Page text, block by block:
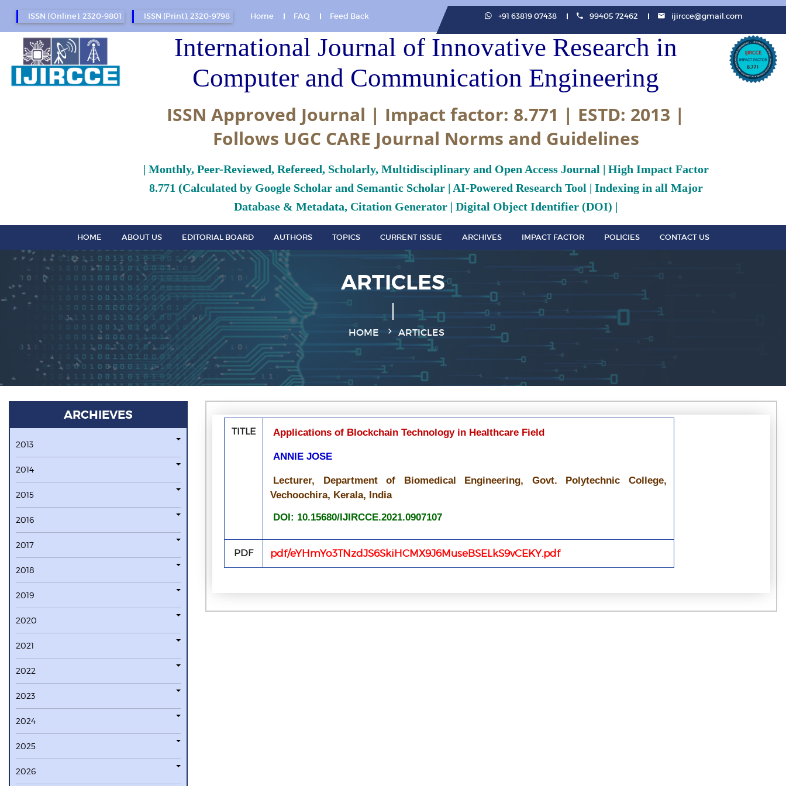
ISSN (Online): 2320-9801 ISSN (Print): 2320-9798 Home FAQ Feed Back +91 63819 07438 99405 72462 ijircce@gmail.com
International Journal of Innovative Research in
Computer and Communication Engineering
ISSN Approved Journal | Impact factor: 8.771 | ESTD: 2013 |
Follows UGC CARE Journal Norms and Guidelines
| Monthly, Peer-Reviewed, Refereed, Scholarly, Multidisciplinary and Open Access Journal | High Impact Factor
8.771 (Calculated by Google Scholar and Semantic Scholar | AI-Powered Research Tool | Indexing in all Major
Database & Metadata, Citation Generator | Digital Object Identifier (DOI) |
HOME ABOUT US EDITORIAL BOARD AUTHORS TOPICS CURRENT ISSUE ARCHIVES IMPACT FACTOR POLICIES CONTACT US
ARTICLES
HOME ARTICLES
ARCHIEVES
2013
2014
2015
2016
2017
2018
2019
2020
2021
2022
2023
2024
2025
2026
TITLE Applications of Blockchain Technology in Healthcare Field
ANNIE JOSE
Lecturer, Department of Biomedical Engineering, Govt. Polytechnic College,
Vechoochira, Kerala, India
DOI: 10.15680/IJIRCCE.2021.0907107
PDF pdf/eYHmYo3TNzdJS6SkiHCMX9J6MuseBSELkS9vCEKY.pdf